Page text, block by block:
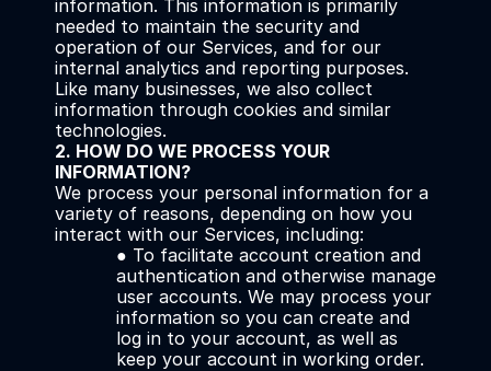
information. This information is primarily
needed to maintain the security and
operation of our Services, and for our
internal analytics and reporting purposes.
Like many businesses, we also collect
information through cookies and similar
technologies.
2. HOW DO WE PROCESS YOUR
INFORMATION?
We process your personal information for a
variety of reasons, depending on how you
interact with our Services, including:
● To facilitate account creation and
authentication and otherwise manage
user accounts. We may process your
information so you can create and
log in to your account, as well as
keep your account in working order.